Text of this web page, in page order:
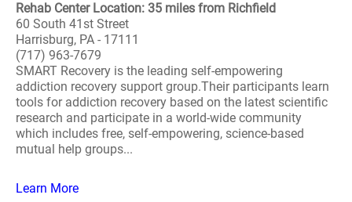
Rehab Center Location: 35 miles from Richfield
60 South 41st Street
Harrisburg, PA - 17111
(717) 963-7679
SMART Recovery is the leading self-empowering
addiction recovery support group.Their participants learn
tools for addiction recovery based on the latest scientific
research and participate in a world-wide community
which includes free, self-empowering, science-based
mutual help groups...
Learn More